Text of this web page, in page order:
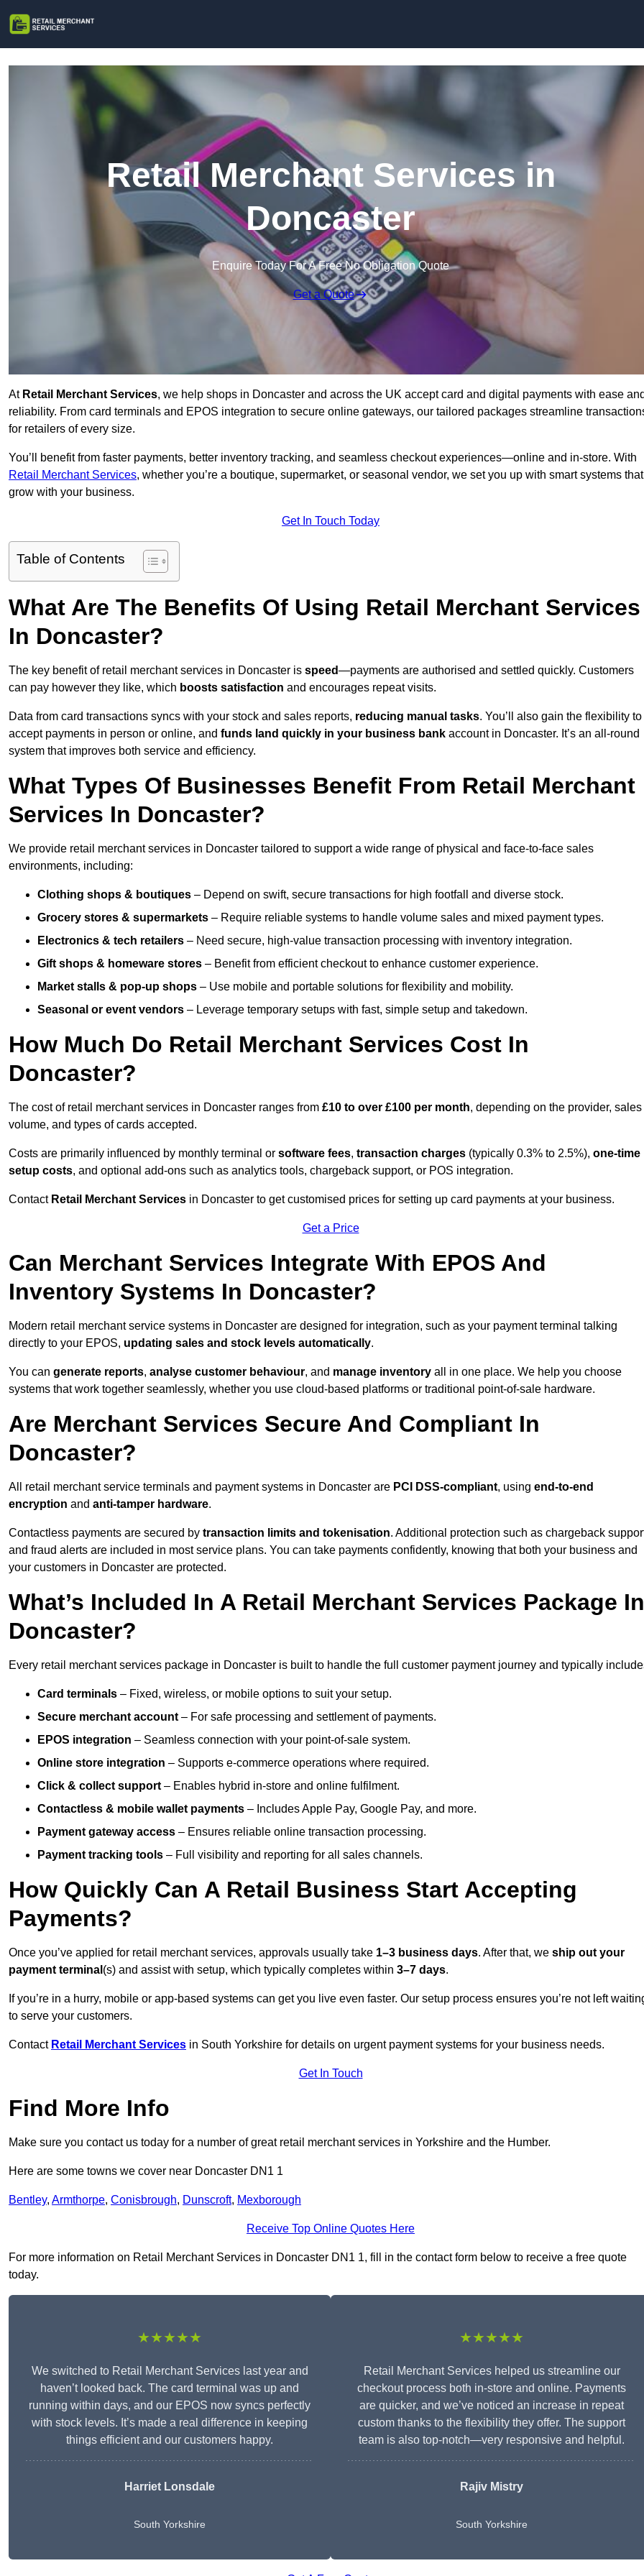
Retail Merchant Services in
Doncaster
Enquire Today For A Free No Obligation Quote
Get a Quote
At Retail Merchant Services, we help shops in Doncaster and across the UK accept card and digital payments with ease
reliability. From card terminals and EPOS integration to secure online gateways, our tailored packages streamline
for retailers of every size.
You’ll benefit from faster payments, better inventory tracking, and seamless checkout experiences—online and in-store. With
Retail Merchant Services, whether you’re a boutique, supermarket, or seasonal vendor, we set you up with smart systems that
grow with your business.
Get In Touch Today
Table of Contents
What Are The Benefits Of Using Retail Merchant Services
In Doncaster?
The key benefit of retail merchant services in Doncaster is speed—payments are authorised and settled quickly. Customers
can pay however they like, which boosts satisfaction and encourages repeat visits.
Data from card transactions syncs with your stock and sales reports, reducing manual tasks. You’ll also gain the flexibility to
accept payments in person or online, and funds land quickly in your business bank account in Doncaster. It’s an all-round
system that improves both service and efficiency.
What Types Of Businesses Benefit From Retail Merchant
Services In Doncaster?
We provide retail merchant services in Doncaster tailored to support a wide range of physical and face-to-face sales
environments, including:
Clothing shops & boutiques – Depend on swift, secure transactions for high footfall and diverse stock.
Grocery stores & supermarkets – Require reliable systems to handle volume sales and mixed payment types.
Electronics & tech retailers – Need secure, high-value transaction processing with inventory integration.
Gift shops & homeware stores – Benefit from efficient checkout to enhance customer experience.
Market stalls & pop-up shops – Use mobile and portable solutions for flexibility and mobility.
Seasonal or event vendors – Leverage temporary setups with fast, simple setup and takedown.
How Much Do Retail Merchant Services Cost In
Doncaster?
The cost of retail merchant services in Doncaster ranges from £10 to over £100 per month, depending on the provider, sales
volume, and types of cards accepted.
Costs are primarily influenced by monthly terminal or software fees, transaction charges (typically 0.3% to 2.5%), one-time
setup costs, and optional add-ons such as analytics tools, chargeback support, or POS integration.
Contact Retail Merchant Services in Doncaster to get customised prices for setting up card payments at your business.
Get a Price
Can Merchant Services Integrate With EPOS And
Inventory Systems In Doncaster?
Modern retail merchant service systems in Doncaster are designed for integration, such as your payment terminal talking
directly to your EPOS, updating sales and stock levels automatically.
You can generate reports, analyse customer behaviour, and manage inventory all in one place. We help you choose
systems that work together seamlessly, whether you use cloud-based platforms or traditional point-of-sale hardware.
Are Merchant Services Secure And Compliant In
Doncaster?
All retail merchant service terminals and payment systems in Doncaster are PCI DSS-compliant, using end-to-end
encryption and anti-tamper hardware.
Contactless payments are secured by transaction limits and tokenisation. Additional protection such as chargeback
and fraud alerts are included in most service plans. You can take payments confidently, knowing that both your business and
your customers in Doncaster are protected.
What’s Included In A Retail Merchant Services Package In
Doncaster?
Every retail merchant services package in Doncaster is built to handle the full customer payment journey and typically
Card terminals – Fixed, wireless, or mobile options to suit your setup.
Secure merchant account – For safe processing and settlement of payments.
EPOS integration – Seamless connection with your point-of-sale system.
Online store integration – Supports e-commerce operations where required.
Click & collect support – Enables hybrid in-store and online fulfilment.
Contactless & mobile wallet payments – Includes Apple Pay, Google Pay, and more.
Payment gateway access – Ensures reliable online transaction processing.
Payment tracking tools – Full visibility and reporting for all sales channels.
How Quickly Can A Retail Business Start Accepting
Payments?
Once you’ve applied for retail merchant services, approvals usually take 1–3 business days. After that, we ship out your
payment terminal (s) and assist with setup, which typically completes within 3–7 days.
If you’re in a hurry, mobile or app-based systems can get you live even faster. Our setup process ensures you’re not left
to serve your customers.
Contact Retail Merchant Services in South Yorkshire for details on urgent payment systems for your business needs.
Get In Touch
Find More Info
Make sure you contact us today for a number of great retail merchant services in Yorkshire and the Humber.
Here are some towns we cover near Doncaster DN1 1
Bentley, Armthorpe, Conisbrough, Dunscroft, Mexborough
Receive Top Online Quotes Here
For more information on Retail Merchant Services in Doncaster DN1 1, fill in the contact form below to receive a free quote
today.
★★★★★
We switched to Retail Merchant Services last year and
haven’t looked back. The card terminal was up and
running within days, and our EPOS now syncs perfectly
with stock levels. It’s made a real difference in keeping
things efficient and our customers happy.
Harriet Lonsdale
South Yorkshire
★★★★★
Retail Merchant Services helped us streamline our
checkout process both in-store and online. Payments
are quicker, and we’ve noticed an increase in repeat
custom thanks to the flexibility they offer. The support
team is also top-notch—very responsive and helpful.
Rajiv Mistry
South Yorkshire